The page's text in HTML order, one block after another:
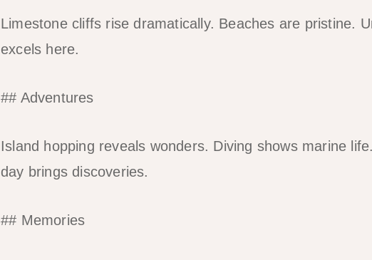
Limestone cliffs rise dramatically. Beaches are pristine.
excels here.
## Adventures
Island hopping reveals wonders. Diving shows marine
day brings discoveries.
## Memories